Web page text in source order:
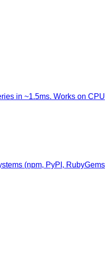
in ~1.5ms. Works on
(npm, PyPI,